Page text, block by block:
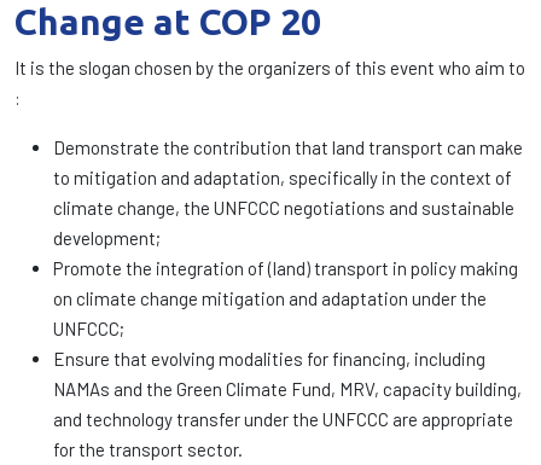
Change at COP 20
It is the slogan chosen by the organizers of this event who aim to
:
Demonstrate the contribution that land transport can make
to mitigation and adaptation, specifically in the context of
climate change, the UNFCCC negotiations and sustainable
development;
Promote the integration of (land) transport in policy making
on climate change mitigation and adaptation under the
UNFCCC;
Ensure that evolving modalities for financing, including
NAMAs and the Green Climate Fund, MRV, capacity building,
and technology transfer under the UNFCCC are appropriate
for the transport sector.